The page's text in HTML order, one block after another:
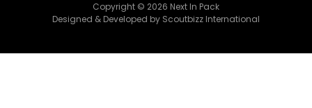
Copyright © 2026 Next In Pack
Designed & Developed by Scoutbizz International